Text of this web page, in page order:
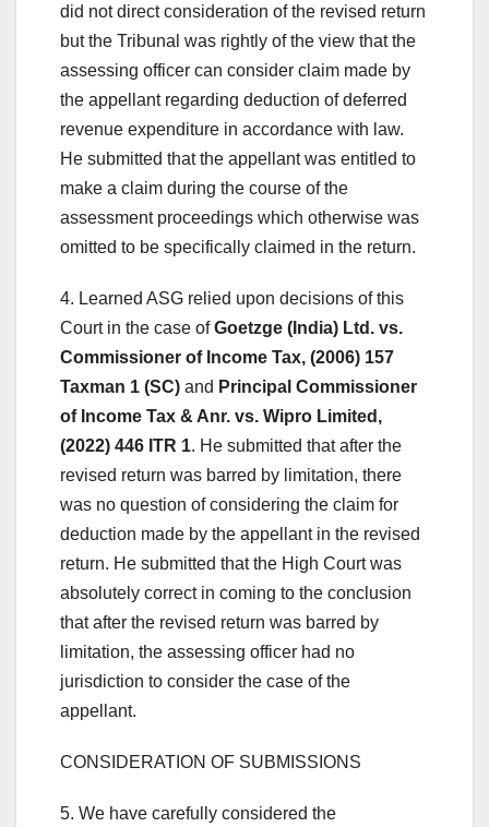
did not direct consideration of the revised return
but the Tribunal was rightly of the view that the
assessing officer can consider claim made by
the appellant regarding deduction of deferred
revenue expenditure in accordance with law.
He submitted that the appellant was entitled to
make a claim during the course of the
assessment proceedings which otherwise was
omitted to be specifically claimed in the return.
4. Learned ASG relied upon decisions of this
Court in the case ofGoetzge (India) Ltd. vs.
Commissioner of Income Tax, (2006) 157
Taxman 1 (SC) and Principal Commissioner
of Income Tax & Anr. vs. Wipro Limited,
(2022) 446 ITR 1. He submitted that after the
revised return was barred by limitation, there
was no question of considering the claim for
deduction made by the appellant in the revised
return. He submitted that the High Court was
absolutely correct in coming to the conclusion
that after the revised return was barred by
limitation, the assessing officer had no
jurisdiction to consider the case of the
appellant.
CONSIDERATION OF SUBMISSIONS
5. We have carefully considered the